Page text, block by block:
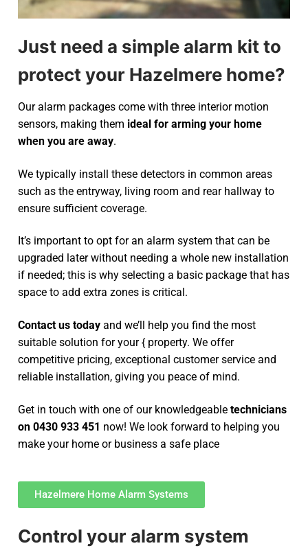
Just need a simple alarm kit to
protect your Hazelmere home?
Our alarm packages come with three interior motion
sensors, making them ideal for arming your home
when you are away.
We typically install these detectors in common areas
such as the entryway, living room and rear hallway to
ensure sufficient coverage.
It’s important to opt for an alarm system that can be
upgraded later without needing a whole new installation
if needed; this is why selecting a basic package that has
space to add extra zones is critical.
Contact us today and we’ll help you find the most
suitable solution for your { property. We offer
competitive pricing, exceptional customer service and
reliable installation, giving you peace of mind.
Get in touch with one of our knowledgeable technicians
on 0430 933 451 now! We look forward to helping you
make your home or business a safe place
Hazelmere Home Alarm Systems
Control your alarm system